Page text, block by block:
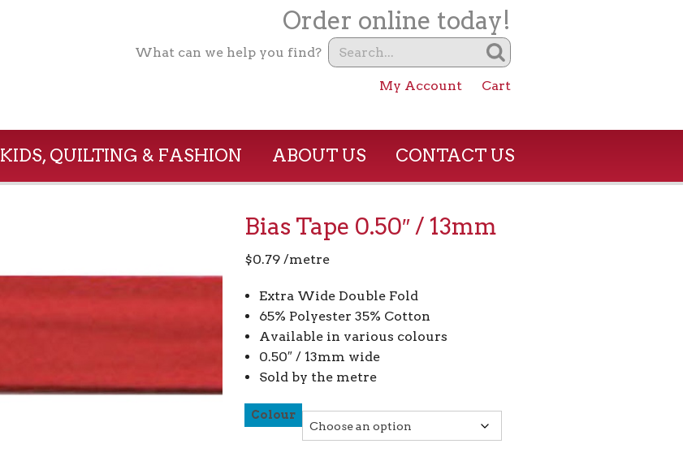
Order online today!
What can we help you find?
My Account Cart
KIDS, QUILTING & FASHION ABOUT US CONTACT US
Bias Tape 0.50″ / 13mm
$0.79 /metre
Extra Wide Double Fold
65% Polyester 35% Cotton
Available in various colours
0.50″ / 13mm wide
Sold by the metre
Colour